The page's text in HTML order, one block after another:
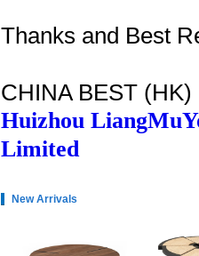
Thanks and Best
CHINA BEST
Huizhou
Limited
New Arrivals